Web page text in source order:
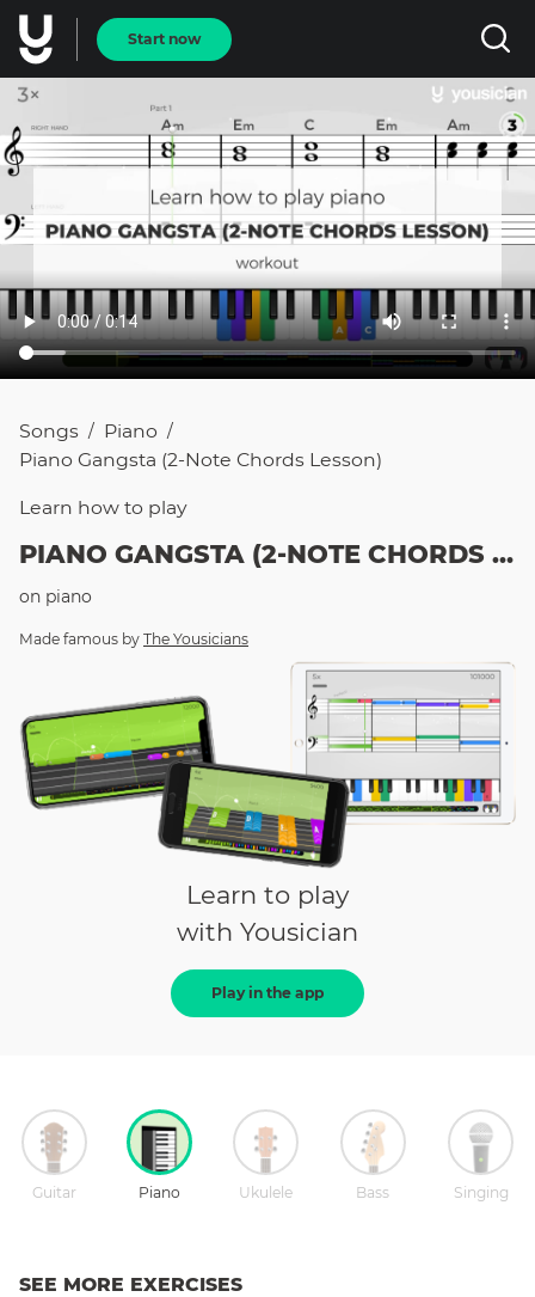
Start now
Songs / Piano /
Piano Gangsta (2-Note Chords Lesson)
Learn how to play
PIANO GANGSTA (2-NOTE CHORDS LESSON)
on piano
Made famous by The Yousicians
Learn to play
with Yousician
Play in the app
Guitar Piano Ukulele Bass Singing
SEE MORE EXERCISES